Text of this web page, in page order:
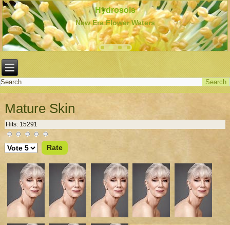
Hydrosols
New Era Flower Waters
Mature Skin
Hits: 15291
Please
Rate